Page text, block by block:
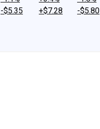
-$5.35
+$7.28
-$5.80